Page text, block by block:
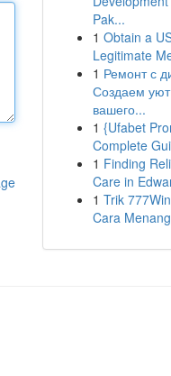
Pak...
1 Obtain a
Legitimate
1 Ремонт с
Создаем уют
вашего...
1 {Ufabet
Complete
1 Finding
Care in
1 Trik
Cara